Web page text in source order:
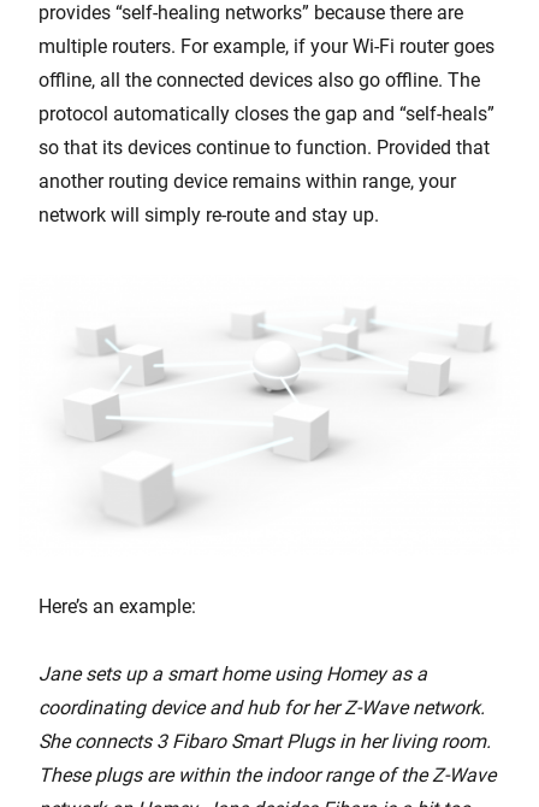
provides “self-healing networks” because there are
multiple routers. For example, if your Wi-Fi router goes
offline, all the connected devices also go offline. The
protocol automatically closes the gap and “self-heals”
so that its devices continue to function. Provided that
another routing device remains within range, your
network will simply re-route and stay up.
Here’s an example:
Jane sets up a smart home using Homey as a
coordinating device and hub for her Z-Wave network.
She connects 3 Fibaro Smart Plugs in her living room.
These plugs are within the indoor range of the Z-Wave